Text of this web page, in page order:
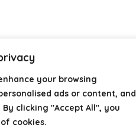
your browsing
ads or content, and
clicking "Accept All", you
cookies.